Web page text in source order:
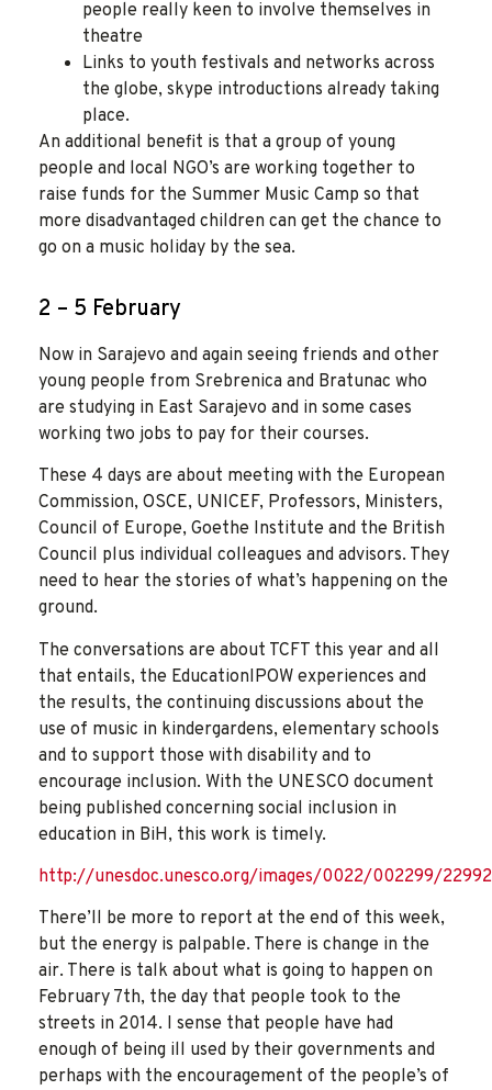
people really keen to involve themselves in
theatre
Links to youth festivals and networks across
the globe, skype introductions already taking
place.
An additional benefit is that a group of young
people and local NGO’s are working together to
raise funds for the Summer Music Camp so that
more disadvantaged children can get the chance to
go on a music holiday by the sea.
2 – 5 February
Now in Sarajevo and again seeing friends and other
young people from Srebrenica and Bratunac who
are studying in East Sarajevo and in some cases
working two jobs to pay for their courses.
These 4 days are about meeting with the European
Commission, OSCE, UNICEF, Professors, Ministers,
Council of Europe, Goethe Institute and the British
Council plus individual colleagues and advisors. They
need to hear the stories of what’s happening on the
ground.
The conversations are about TCFT this year and all
that entails, the EducationIPOW experiences and
the results, the continuing discussions about the
use of music in kindergardens, elementary schools
and to support those with disability and to
encourage inclusion. With the UNESCO document
being published concerning social inclusion in
education in BiH, this work is timely.
http://unesdoc.unesco.org/images/0022/002299/
There’ll be more to report at the end of this week,
but the energy is palpable. There is change in the
air. There is talk about what is going to happen on
February 7th, the day that people took to the
streets in 2014. I sense that people have had
enough of being ill used by their governments and
perhaps with the encouragement of the people’s of